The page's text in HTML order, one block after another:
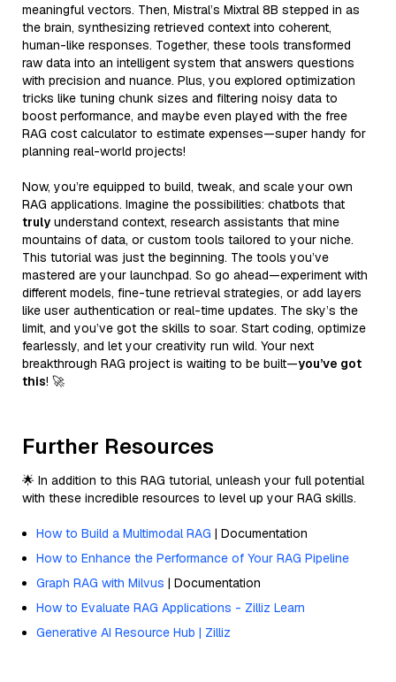
meaningful vectors. Then, Mistral’s Mixtral 8B stepped in as
the brain, synthesizing retrieved context into coherent,
human-like responses. Together, these tools transformed
raw data into an intelligent system that answers questions
with precision and nuance. Plus, you explored optimization
tricks like tuning chunk sizes and filtering noisy data to
boost performance, and maybe even played with the free
RAG cost calculator to estimate expenses—super handy for
planning real-world projects!
Now, you’re equipped to build, tweak, and scale your own
RAG applications. Imagine the possibilities: chatbots that
truly understand context, research assistants that mine
mountains of data, or custom tools tailored to your niche.
This tutorial was just the beginning. The tools you’ve
mastered are your launchpad. So go ahead—experiment with
different models, fine-tune retrieval strategies, or add layers
like user authentication or real-time updates. The sky’s the
limit, and you’ve got the skills to soar. Start coding, optimize
fearlessly, and let your creativity run wild. Your next
breakthrough RAG project is waiting to be built—you’ve got
this! 🚀
Further Resources
🌟 In addition to this RAG tutorial, unleash your full potential
with these incredible resources to level up your RAG skills.
How to Build a Multimodal RAG | Documentation
How to Enhance the Performance of Your RAG Pipeline
Graph RAG with Milvus | Documentation
How to Evaluate RAG Applications - Zilliz Learn
Generative AI Resource Hub | Zilliz